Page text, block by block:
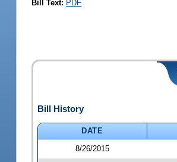
Bill Text: PDF
Bill History
DATE
8/26/2015